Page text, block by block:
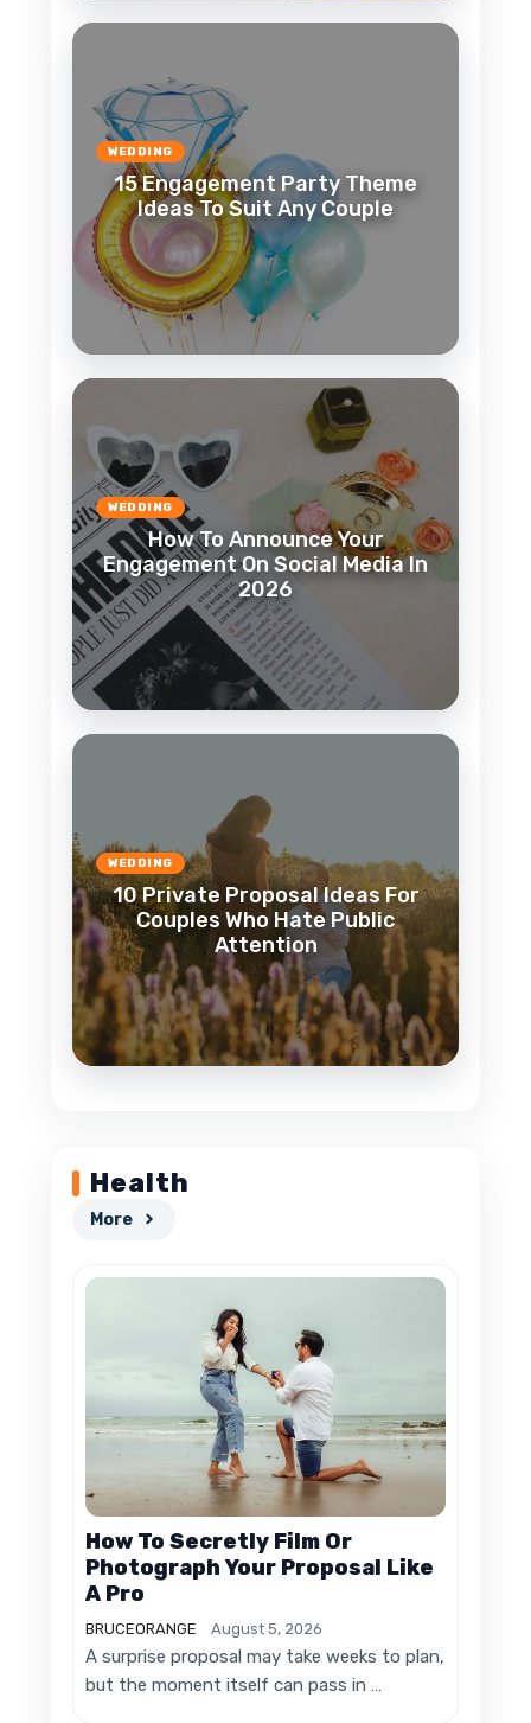
WEDDING
15 Engagement Party Theme
Ideas To Suit Any Couple
WEDDING
How To Announce Your
Engagement On Social Media In
2026
WEDDING
10 Private Proposal Ideas For
Couples Who Hate Public
Attention
Health
More
How To Secretly Film Or
Photograph Your Proposal Like
A Pro
BRUCEORANGE August 5, 2026
A surprise proposal may take weeks to plan,
but the moment itself can pass in …